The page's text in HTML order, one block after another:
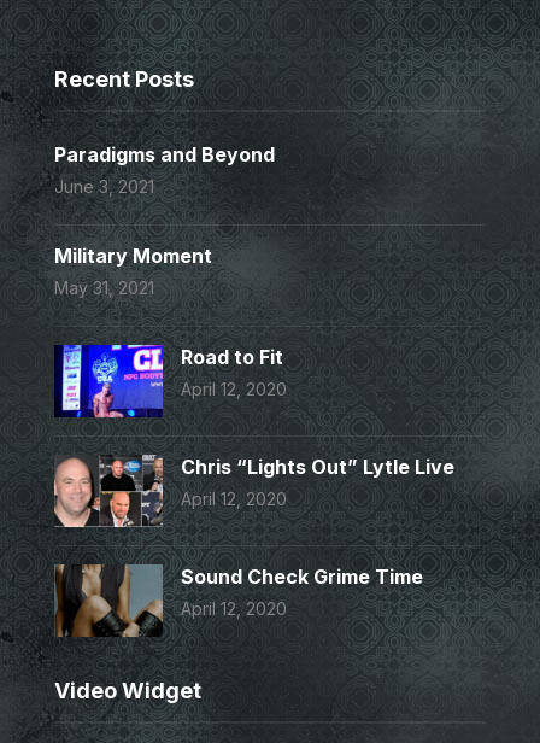
Recent Posts
Paradigms and Beyond
June 3, 2021
Military Moment
May 31, 2021
Road to Fit
April 12, 2020
Chris “Lights Out” Lytle Live
April 12, 2020
Sound Check Grime Time
April 12, 2020
Video Widget